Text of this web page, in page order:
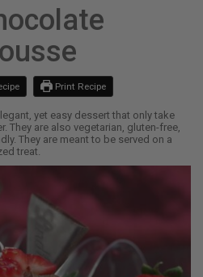
Print Recipe
yet easy dessert that only take
They are also vegetarian, gluten-free,
They are meant to be served on a
treat.